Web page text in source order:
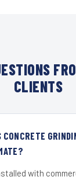
CLIENTS
CONCRETE
with